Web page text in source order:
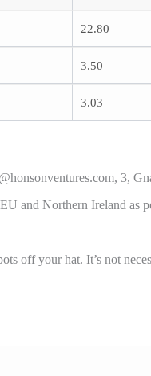
22.80
3.50
3.03
3,
and Northern Ireland as
off your hat. It’s not